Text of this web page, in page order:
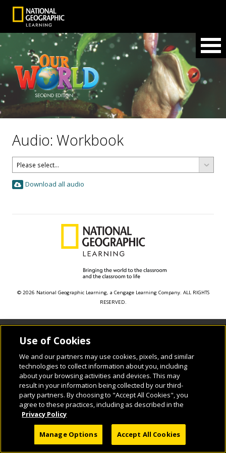
Audio: Workbook
Download all audio
© 2026 National Geographic Learning, a Cengage Learning Company. ALL RIGHTS
RESERVED.
Use of Cookies
We and our partners may use cookies, pixels, and similar
technologies to collect information about you, including
about your browsing activities and devices. This may
result in your information being collected by our third-
party partners. By choosing to "Accept All Cookies", you
agree to these practices, including as described in the
Privacy Policy
Manage Options Accept All Cookies